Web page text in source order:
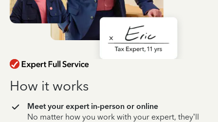
How it works
Meet your expert in-person or online
No matter how you work with your expert, they’ll